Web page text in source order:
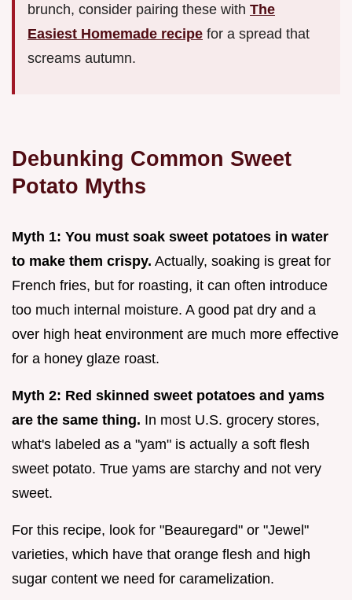
brunch, consider pairing these with The
Easiest Homemade recipe for a spread that
screams autumn.
Debunking Common Sweet
Potato Myths
Myth 1: You must soak sweet potatoes in water
to make them crispy. Actually, soaking is great for
French fries, but for roasting, it can often introduce
too much internal moisture. A good pat dry and a
over high heat environment are much more effective
for a honey glaze roast.
Myth 2: Red skinned sweet potatoes and yams
are the same thing. In most U.S. grocery stores,
what's labeled as a "yam" is actually a soft flesh
sweet potato. True yams are starchy and not very
sweet.
For this recipe, look for "Beauregard" or "Jewel"
varieties, which have that orange flesh and high
sugar content we need for caramelization.